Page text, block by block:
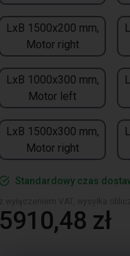
LxB 1500x200 mm,
Motor right
LxB 1000x300 mm,
Motor left
LxB 1500x300 mm,
Motor right
Standardowy czas
5910,48 zł